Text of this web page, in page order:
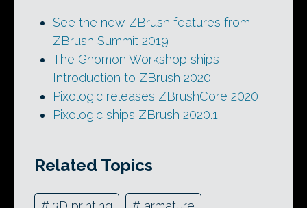
See the new ZBrush features from
ZBrush Summit 2019
The Gnomon Workshop ships
Introduction to ZBrush 2020
Pixologic releases ZBrushCore 2020
Pixologic ships ZBrush 2020.1
Related Topics